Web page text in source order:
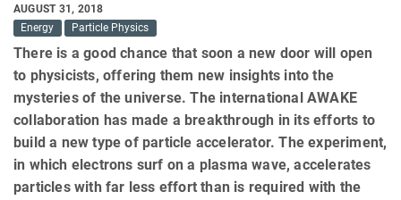
AUGUST 31, 2018
Energy
Particle Physics
There is a good chance that soon a new door will open
to physicists, offering them new insights into the
mysteries of the universe. The international AWAKE
collaboration has made a breakthrough in its efforts to
build a new type of particle accelerator. The experiment,
in which electrons surf on a plasma wave, accelerates
particles with far less effort than is required with the